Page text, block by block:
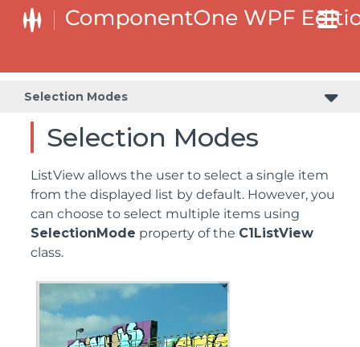
Selection Modes
Selection Modes
ListView allows the user to select a single item
from the displayed list by default. However, you
can choose to select multiple items using
SelectionMode property of the C1ListView
class.